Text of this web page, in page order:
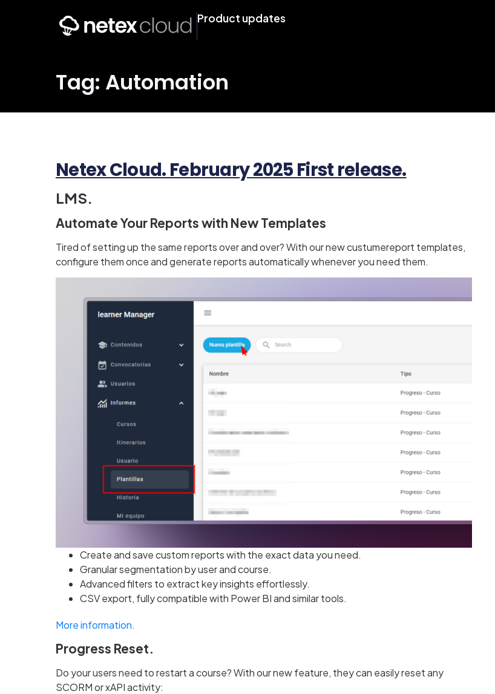
Product updates
Tag: Automation
Netex Cloud. February 2025 First release.
LMS.
Automate Your Reports with New Templates
Tired of setting up the same reports over and over? With our new custumereport templates,
configure them once and generate reports automatically whenever you need them.
Create and save custom reports with the exact data you need.
Granular segmentation by user and course.
Advanced filters to extract key insights effortlessly.
CSV export, fully compatible with Power BI and similar tools.
More information.
Progress Reset.
Do your users need to restart a course? With our new feature, they can easily reset any
SCORM or xAPI activity: